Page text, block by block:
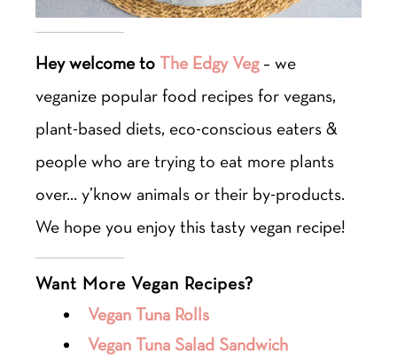
Hey welcome to The Edgy Veg– we
veganize popular food recipes for vegans,
plant-based diets, eco-conscious eaters &
people who are trying to eat more plants
over… y’know animals or their by-products.
We hope you enjoy this tasty vegan recipe!
Want More Vegan Recipes?
Vegan Tuna Rolls
Vegan Tuna Salad Sandwich